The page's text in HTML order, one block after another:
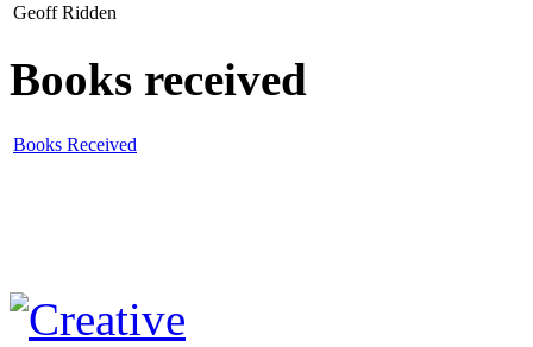
Geoff Ridden
Books received
Books Received